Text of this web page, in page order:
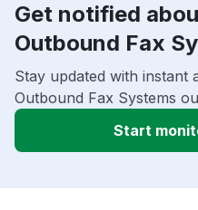
Get notified
Outbound Fax
Stay updated with instant
Outbound Fax Systems
Start